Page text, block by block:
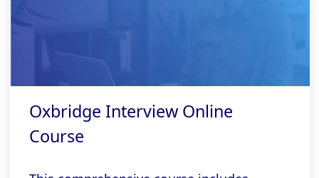
Oxbridge Interview Online
Course